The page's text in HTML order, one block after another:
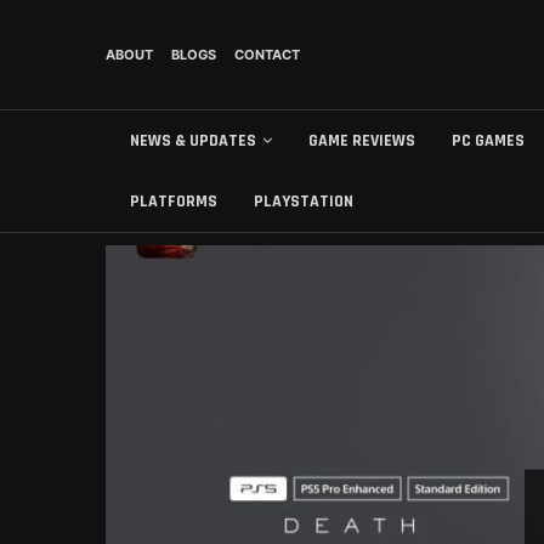
ABOUT BLOGS CONTACT
NEWS & UPDATES GAME REVIEWS PC GAMES
PLATFORMS PLAYSTATION